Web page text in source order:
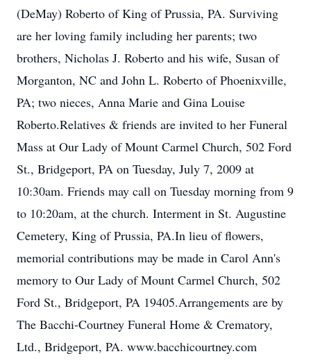
(DeMay) Roberto of King of Prussia, PA. Surviving
are her loving family including her parents; two
brothers, Nicholas J. Roberto and his wife, Susan of
Morganton, NC and John L. Roberto of Phoenixville,
PA; two nieces, Anna Marie and Gina Louise
Roberto.Relatives & friends are invited to her Funeral
Mass at Our Lady of Mount Carmel Church, 502 Ford
St., Bridgeport, PA on Tuesday, July 7, 2009 at
10:30am. Friends may call on Tuesday morning from 9
to 10:20am, at the church. Interment in St. Augustine
Cemetery, King of Prussia, PA.In lieu of flowers,
memorial contributions may be made in Carol Ann's
memory to Our Lady of Mount Carmel Church, 502
Ford St., Bridgeport, PA 19405.Arrangements are by
The Bacchi-Courtney Funeral Home & Crematory,
Ltd., Bridgeport, PA. www.bacchicourtney.com